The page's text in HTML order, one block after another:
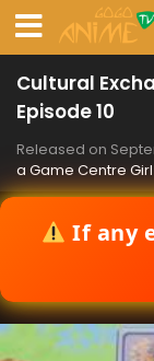
Cultural
Episode 10
Released on
a Game Centre Girl
If any